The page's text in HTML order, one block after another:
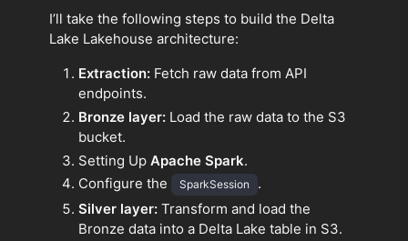
I’ll take the following steps to build the Delta
Lake Lakehouse architecture:
Extraction: Fetch raw data from API
endpoints.
Bronze layer: Load the raw data to the S3
bucket.
Setting Up Apache Spark.
Configure the
SparkSession
.
Silver layer: Transform and load the
Bronze data into a Delta Lake table in S3.